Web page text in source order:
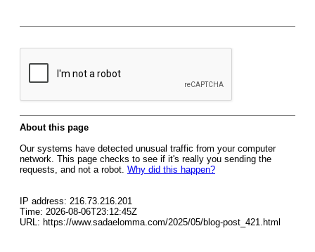
About this page
Our systems have detected unusual traffic from your computer
network. This page checks to see if it's really you sending the
requests, and not a robot. Why did this happen?
IP address: 216.73.216.201
Time: 2026-08-06T23:12:45Z
URL: https://www.sadaelomma.com/2025/05/blog-post_421.html